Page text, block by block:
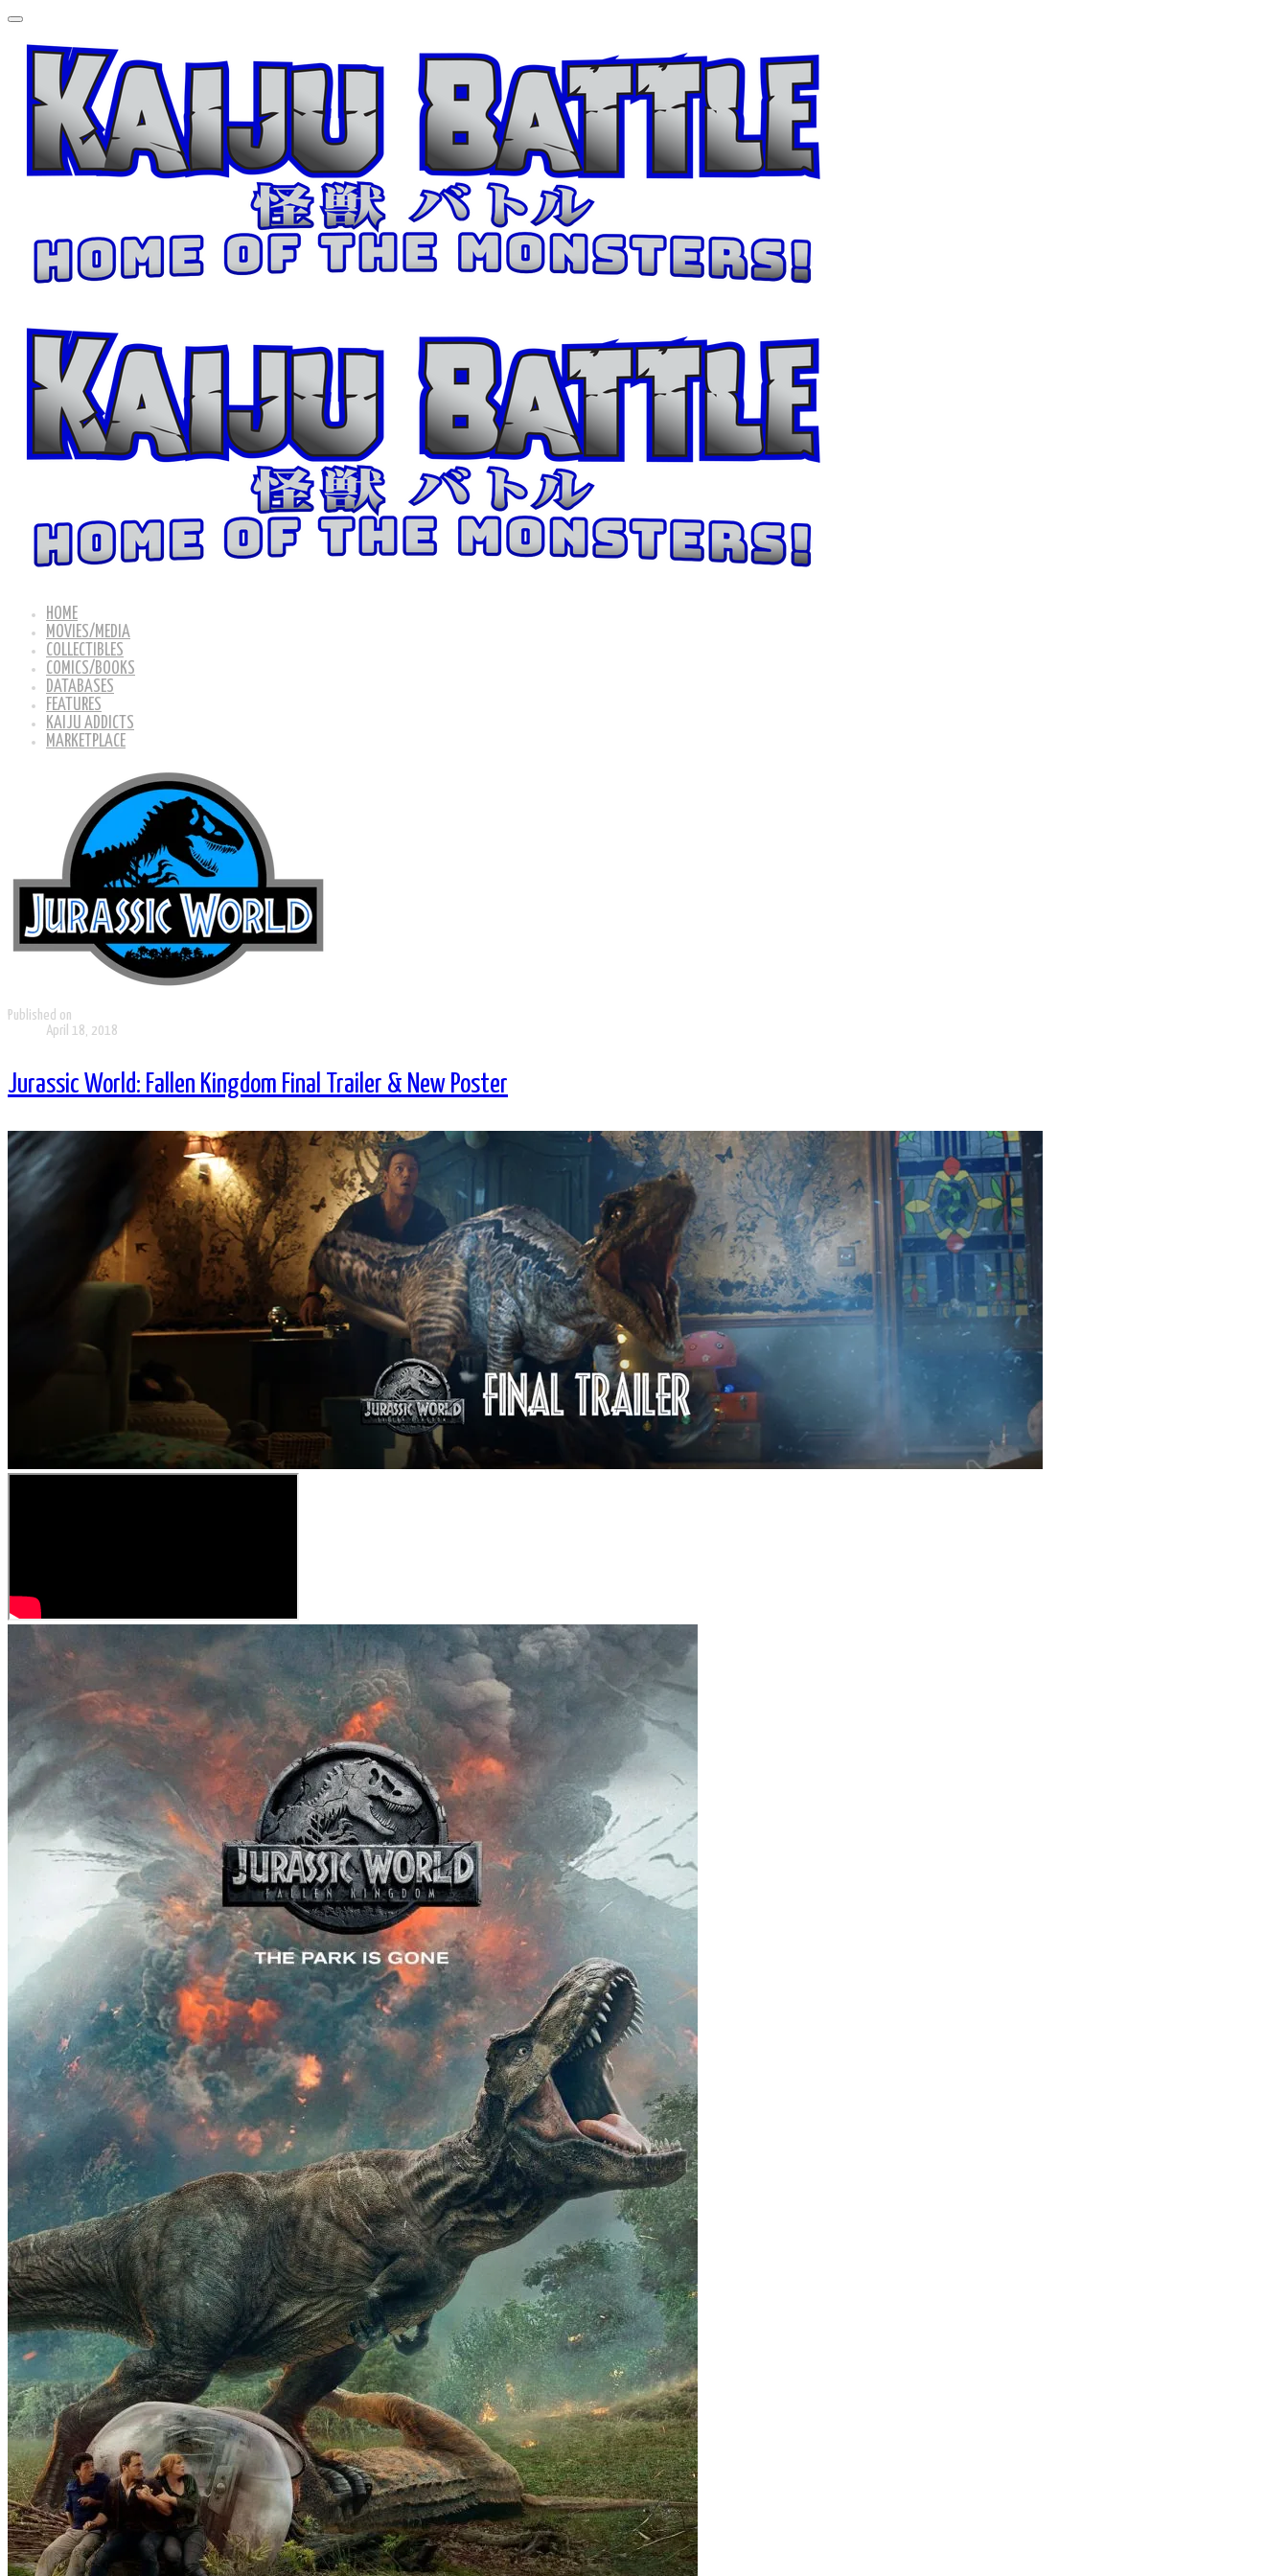
HOME
MOVIES/MEDIA
COLLECTIBLES
COMICS/BOOKS
DATABASES
FEATURES
KAIJU ADDICTS
MARKETPLACE
Published on
April 18, 2018
Jurassic World: Fallen Kingdom Final Trailer & New Poster